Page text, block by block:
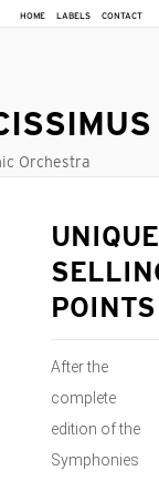
HOME LABELS CONTACT
Orchestra
UNIQUE
POINTS
After the
complete
edition of the
Symphonies